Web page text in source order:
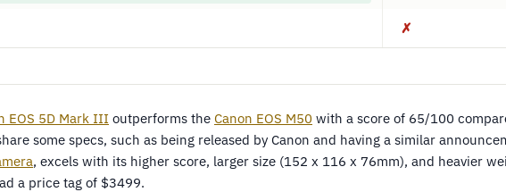
✗
EOS 5D Mark III outperforms the Canon EOS M50 with a score of 65/100
some specs, such as being released by Canon and having a similar
, excels with its higher score, larger size (152 x 116 x 76mm), and heavier
a price tag of $3499.